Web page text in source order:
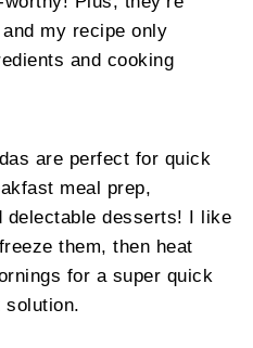
my recipe only
and cooking
are perfect for quick
meal prep,
delectable desserts! I like
them, then heat
for a super quick
solution.